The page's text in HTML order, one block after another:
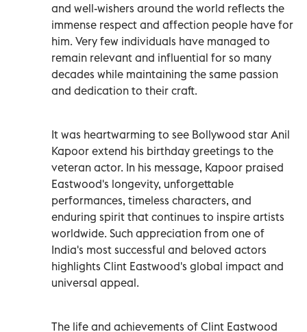
and well-wishers around the world reflects the
immense respect and affection people have for
him. Very few individuals have managed to
remain relevant and influential for so many
decades while maintaining the same passion
and dedication to their craft.
It was heartwarming to see Bollywood star Anil
Kapoor extend his birthday greetings to the
veteran actor. In his message, Kapoor praised
Eastwood's longevity, unforgettable
performances, timeless characters, and
enduring spirit that continues to inspire artists
worldwide. Such appreciation from one of
India's most successful and beloved actors
highlights Clint Eastwood's global impact and
universal appeal.
The life and achievements of Clint Eastwood